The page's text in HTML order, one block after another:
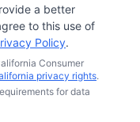
a better
to this use of
Policy.
Consumer
privacy rights.
for data